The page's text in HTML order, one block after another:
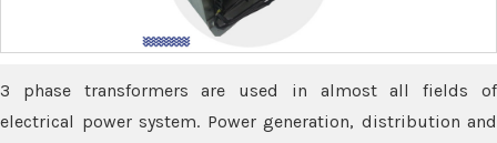
3 phase transformers are used in almost all fields of
electrical power system. Power generation, distribution and